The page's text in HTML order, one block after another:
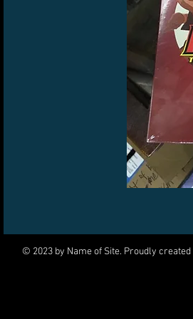
© 2023 by Name of Site. Proudly